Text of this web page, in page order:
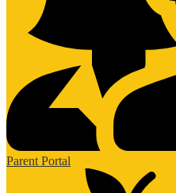
Parent Portal